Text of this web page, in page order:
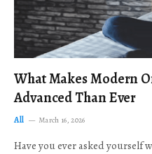
What Makes Modern
Advanced Than Ever
All March 16, 2026
Have you ever asked yourself